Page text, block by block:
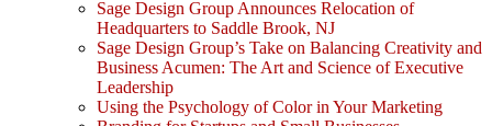
Sage Design Group Announces Relocation of
Headquarters to Saddle Brook, NJ
Sage Design Group’s Take on Balancing Creativity and
Business Acumen: The Art and Science of Executive
Leadership
Using the Psychology of Color in Your Marketing